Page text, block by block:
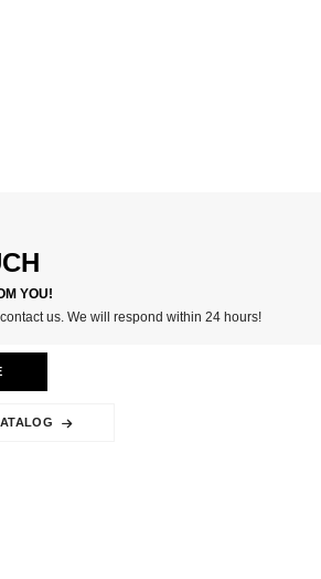
YOU!
us. We will respond within 24 hours!